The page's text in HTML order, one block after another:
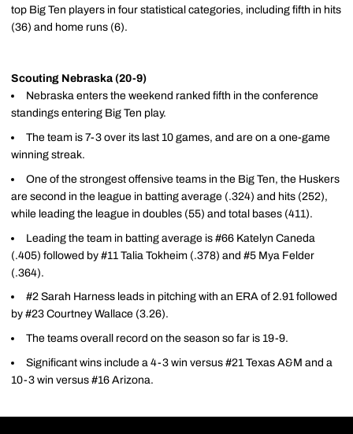
top Big Ten players in four statistical categories, including fifth in hits
(36) and home runs (6).
Scouting Nebraska (20-9)
Nebraska enters the weekend ranked fifth in the conference
standings entering Big Ten play.
The team is 7-3 over its last 10 games, and are on a one-game
winning streak.
One of the strongest offensive teams in the Big Ten, the Huskers
are second in the league in batting average (.324) and hits (252),
while leading the league in doubles (55) and total bases (411).
Leading the team in batting average is #66 Katelyn Caneda
(.405) followed by #11 Talia Tokheim (.378) and #5 Mya Felder
(.364).
#2 Sarah Harness leads in pitching with an ERA of 2.91 followed
by #23 Courtney Wallace (3.26).
The teams overall record on the season so far is 19-9.
Significant wins include a 4-3 win versus #21 Texas A&M and a
10-3 win versus #16 Arizona.